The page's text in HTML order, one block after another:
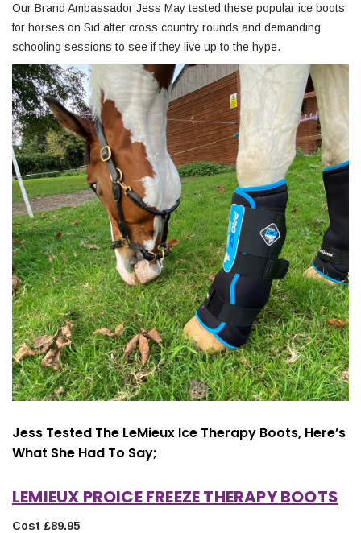
Our Brand Ambassador Jess May tested these popular ice boots
for horses on Sid after cross country rounds and demanding
schooling sessions to see if they live up to the hype.
Jess Tested The LeMieux Ice Therapy Boots, Here’s
What She Had To Say;
LEMIEUX PROICE FREEZE THERAPY BOOTS
Cost £89.95